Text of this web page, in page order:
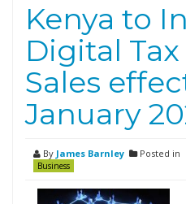
Kenya to
Digital
Sales
January
By James Barnley Posted in
Business